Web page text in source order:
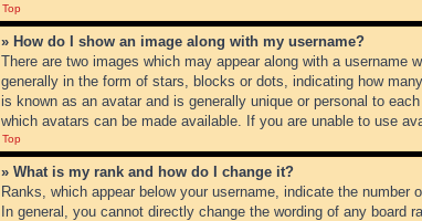
Top
» How do I show an image along with my username?
There are two images which may appear along with a
generally in the form of stars, blocks or dots, indicating how
is known as an avatar and is generally unique or personal to
which avatars can be made available. If you are unable to use
Top
» What is my rank and how do I change it?
Ranks, which appear below your username, indicate the
In general, you cannot directly change the wording of any